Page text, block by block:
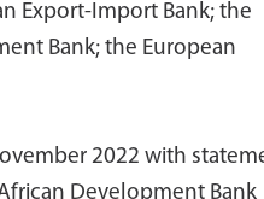
Export-Import Bank; the
Bank; the European
2022 with
Development Bank